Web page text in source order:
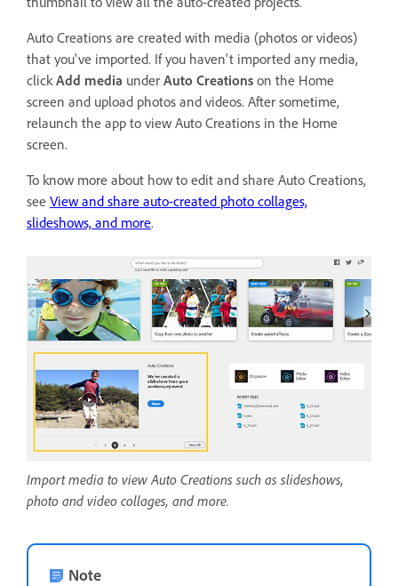
Auto Creations are created with media (photos or videos)
that you've imported. If you haven't imported any media,
clickAdd media under Auto Creations on the Home
screen and upload photos and videos. After sometime,
relaunch the app to view Auto Creations in the Home
screen.
To know more about how to edit and share Auto Creations,
see View and share auto-created photo collages,
slideshows, and more.
Import media to view Auto Creations such as slideshows,
photo and video collages, and more.
Note